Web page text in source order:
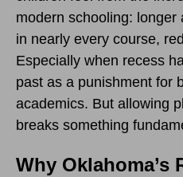
modern schooling: longer
in nearly every course,
Especially when recess
past as a punishment for
academics. But allowing
breaks something
Why Oklahoma’s